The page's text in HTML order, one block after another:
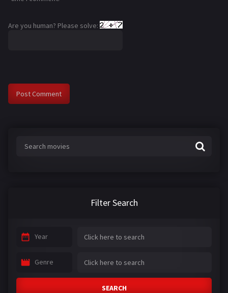
Are you human? Please solve:
Filter Search
Year
Genre
SEARCH